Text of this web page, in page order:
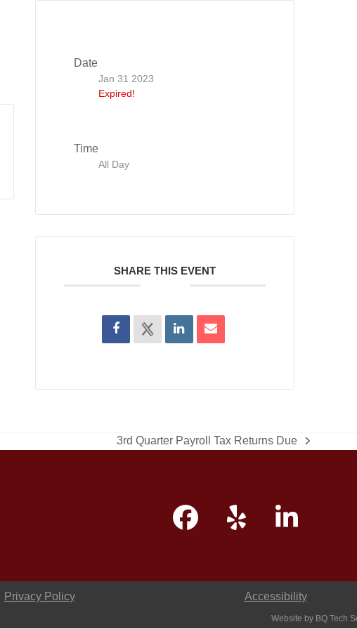
Date
Jan 31 2023
Expired!
Time
All Day
SHARE THIS EVENT
next
3rd Quarter Payroll Tax Returns Due
Facebook
Yelp
Privacy Policy Accessibility
Website by BQ Tech